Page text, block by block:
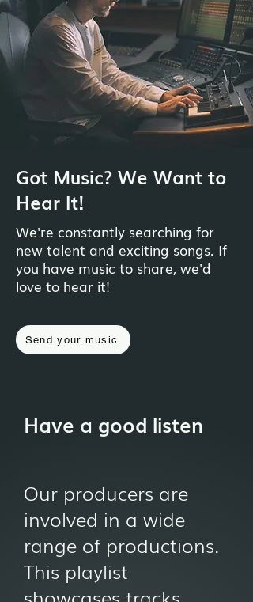
Got Music? We Want to
Hear It!
We're constantly searching for
new talent and exciting songs. If
you have music to share, we'd
love to hear it!
Send your music
Have a good listen
Our producers are
involved in a wide
range of productions.
This playlist